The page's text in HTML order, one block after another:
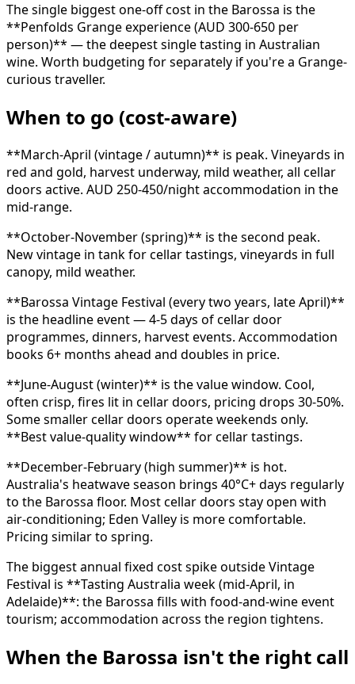
The single biggest one-off cost in the Barossa is the
**Penfolds Grange experience (AUD 300-650 per
person)** — the deepest single tasting in Australian
wine. Worth budgeting for separately if you're a Grange-
curious traveller.
When to go (cost-aware)
**March-April (vintage / autumn)** is peak. Vineyards in
red and gold, harvest underway, mild weather, all cellar
doors active. AUD 250-450/night accommodation in the
mid-range.
**October-November (spring)** is the second peak.
New vintage in tank for cellar tastings, vineyards in full
canopy, mild weather.
**Barossa Vintage Festival (every two years, late April)**
is the headline event — 4-5 days of cellar door
programmes, dinners, harvest events. Accommodation
books 6+ months ahead and doubles in price.
**June-August (winter)** is the value window. Cool,
often crisp, fires lit in cellar doors, pricing drops 30-50%.
Some smaller cellar doors operate weekends only.
**Best value-quality window** for cellar tastings.
**December-February (high summer)** is hot.
Australia's heatwave season brings 40°C+ days regularly
to the Barossa floor. Most cellar doors stay open with
air-conditioning; Eden Valley is more comfortable.
Pricing similar to spring.
The biggest annual fixed cost spike outside Vintage
Festival is **Tasting Australia week (mid-April, in
Adelaide)**: the Barossa fills with food-and-wine event
tourism; accommodation across the region tightens.
When the Barossa isn't the right call